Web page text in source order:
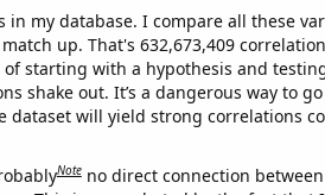
in my database. I compare all these
up. That's 632,673,409
of starting with a hypothesis and
shake out. It’s a dangerous way to
dataset will yield strong correlations
Note no direct connection